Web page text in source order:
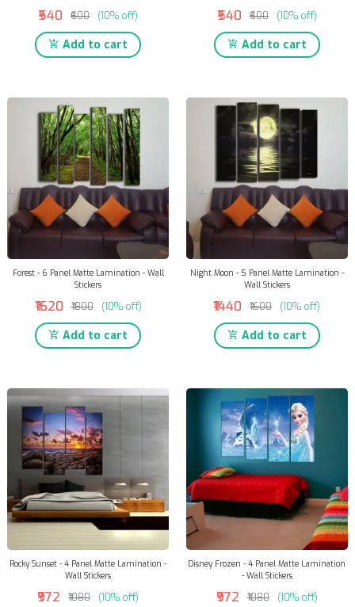
₹540 ₹600 (10% off)
Add to cart
₹540 ₹600 (10% off)
Add to cart
Forest - 6 Panel Matte Lamination - Wall
Stickers
₹1620 ₹1800 (10% off)
Add to cart
Night Moon - 5 Panel Matte Lamination -
Wall Stickers
₹1440 ₹1600 (10% off)
Add to cart
Rocky Sunset - 4 Panel Matte Lamination -
Wall Stickers
₹972 ₹1080 (10% off)
Disney Frozen - 4 Panel Matte Lamination
- Wall Stickers
₹972 ₹1080 (10% off)